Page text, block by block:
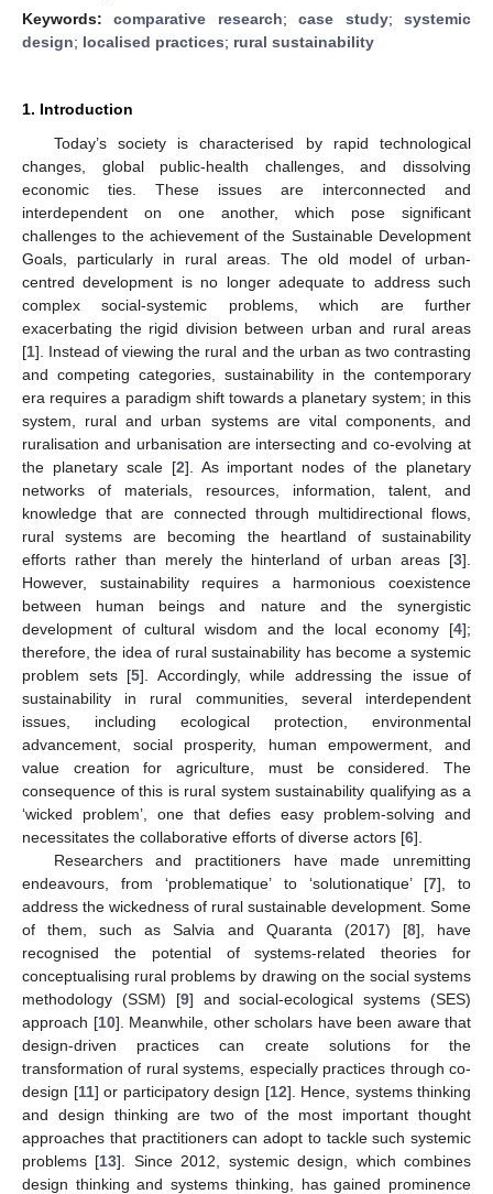
Keywords:comparative research;case study;systemic
design; localised practices; rural sustainability
1. Introduction
Today’s society is characterised by rapid technological
changes, global public-health challenges, and dissolving
economic ties. These issues are interconnected and
interdependent on one another, which pose significant
challenges to the achievement of the Sustainable Development
Goals, particularly in rural areas. The old model of urban-
centred development is no longer adequate to address such
complex social-systemic problems, which are further
exacerbating the rigid division between urban and rural areas
[1]. Instead of viewing the rural and the urban as two contrasting
and competing categories, sustainability in the contemporary
era requires a paradigm shift towards a planetary system; in this
system, rural and urban systems are vital components, and
ruralisation and urbanisation are intersecting and co-evolving at
the planetary scale [2]. As important nodes of the planetary
networks of materials, resources, information, talent, and
knowledge that are connected through multidirectional flows,
rural systems are becoming the heartland of sustainability
efforts rather than merely the hinterland of urban areas [3].
However, sustainability requires a harmonious coexistence
between human beings and nature and the synergistic
development of cultural wisdom and the local economy [4];
therefore, the idea of rural sustainability has become a systemic
problem sets [5]. Accordingly, while addressing the issue of
sustainability in rural communities, several interdependent
issues, including ecological protection, environmental
advancement, social prosperity, human empowerment, and
value creation for agriculture, must be considered. The
consequence of this is rural system sustainability qualifying as a
‘wicked problem’, one that defies easy problem-solving and
necessitates the collaborative efforts of diverse actors [6].
Researchers and practitioners have made unremitting
endeavours, from ‘problematique’ to ‘solutionatique’ [7], to
address the wickedness of rural sustainable development. Some
of them, such as Salvia and Quaranta (2017) [8], have
recognised the potential of systems-related theories for
conceptualising rural problems by drawing on the social systems
methodology (SSM) [9] and social-ecological systems (SES)
approach [10]. Meanwhile, other scholars have been aware that
design-driven practices can create solutions for the
transformation of rural systems, especially practices through co-
design [11] or participatory design [12]. Hence, systems thinking
and design thinking are two of the most important thought
approaches that practitioners can adopt to tackle such systemic
problems [13]. Since 2012, systemic design, which combines
design thinking and systems thinking, has gained prominence